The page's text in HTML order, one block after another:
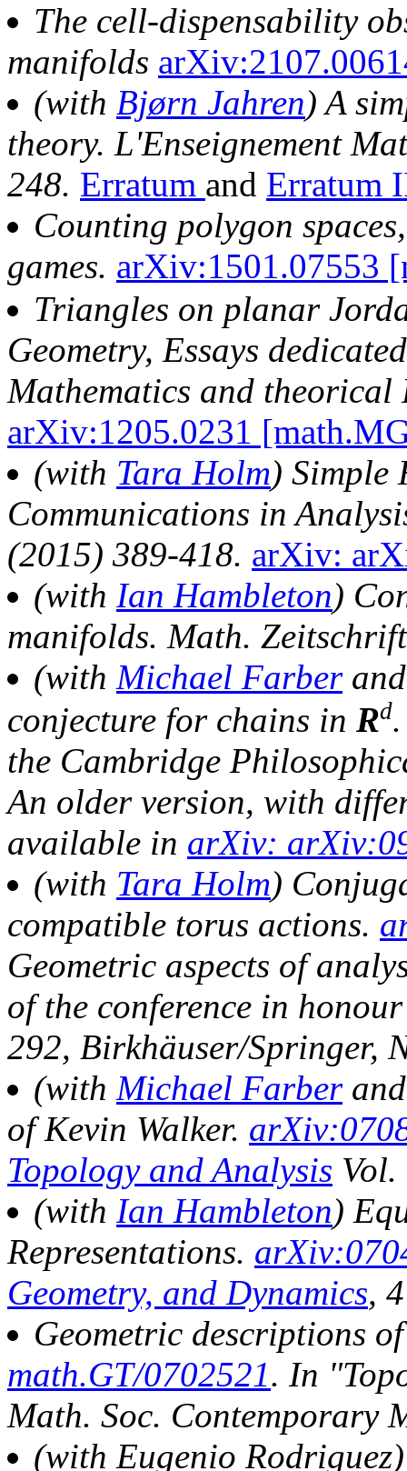
The cell-dispensability
manifolds
(with Bjørn Jahren) A
theory. L'Enseignement
248. Erratum and Erratum
Counting polygon
games. arXiv:1501.07553
Triangles on planar
Geometry, Essays
Mathematics and
arXiv:1205.0231
(with Tara Holm) Simple
Communications in
(2015) 389-418. arXiv:
(with Ian Hambleton)
manifolds. Math.
(with Michael Farber
conjecture for chains in Rd
the Cambridge
An older version, with
available in arXiv:
(with Tara Holm)
compatible torus actions.
Geometric aspects of
of the conference in
292, Birkhäuser/Springer,
(with Michael Farber
of Kevin Walker.
Topology and Analysis
(with Ian Hambleton)
Representations.
Geometry, and Dynamics,
Geometric descriptions
math.GT/0702521. In
Math. Soc. Contemporary
(with Eugenio